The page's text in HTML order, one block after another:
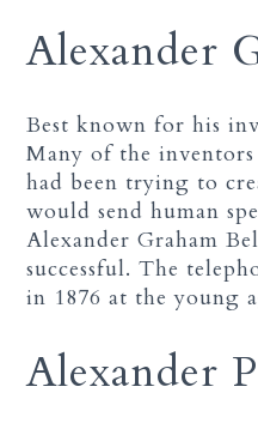
Alexander
Best known for his
Many of the
had been trying to
would send human
Alexander Graham
successful. The
in 1876 at the young
Alexander